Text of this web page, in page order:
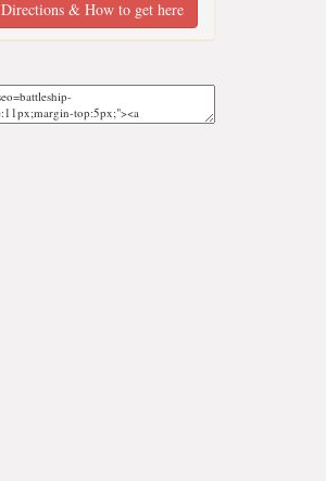
Directions & How to get here